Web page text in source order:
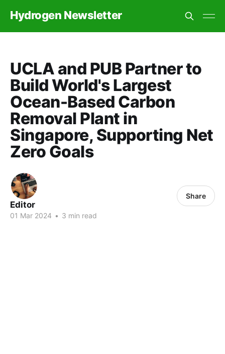
Hydrogen Newsletter
UCLA and PUB Partner to
Build World's Largest
Ocean-Based Carbon
Removal Plant in
Singapore, Supporting Net
Zero Goals
Editor
01 Mar 2024 • 3 min read
Share